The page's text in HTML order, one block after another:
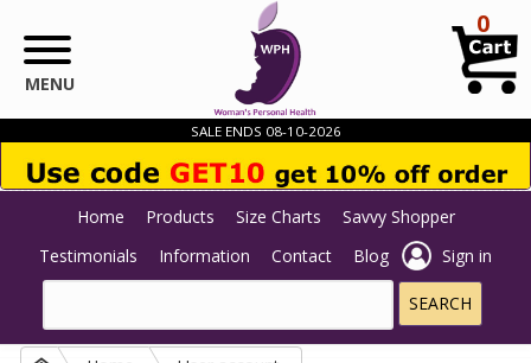
MENU
0
SALE ENDS 08-10-2026
Home Products Size Charts
Savvy Shopper
Testimonials
Information Contact Blog Sign in